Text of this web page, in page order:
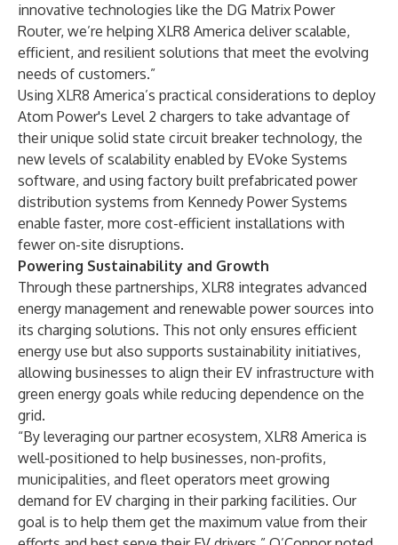
innovative technologies like the DG Matrix Power
Router, we’re helping XLR8 America deliver scalable,
efficient, and resilient solutions that meet the evolving
needs of customers.”
Using XLR8 America’s practical considerations to deploy
Atom Power's Level 2 chargers to take advantage of
their unique solid state circuit breaker technology, the
new levels of scalability enabled by EVoke Systems
software, and using factory built prefabricated power
distribution systems from Kennedy Power Systems
enable faster, more cost-efficient installations with
fewer on-site disruptions.
Powering Sustainability and Growth
Through these partnerships, XLR8 integrates advanced
energy management and renewable power sources into
its charging solutions. This not only ensures efficient
energy use but also supports sustainability initiatives,
allowing businesses to align their EV infrastructure with
green energy goals while reducing dependence on the
grid.
“By leveraging our partner ecosystem, XLR8 America is
well-positioned to help businesses, non-profits,
municipalities, and fleet operators meet growing
demand for EV charging in their parking facilities. Our
goal is to help them get the maximum value from their